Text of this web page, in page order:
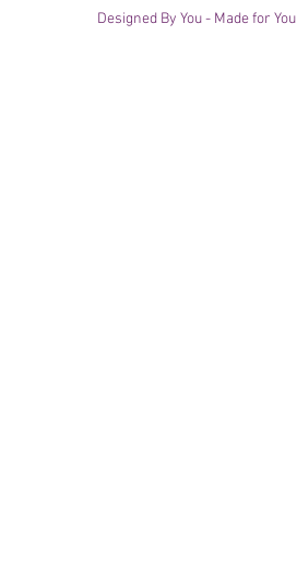
Designed By You - Made for You